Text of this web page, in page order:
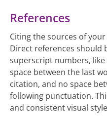
References
Citing the sources of
Direct references should
superscript numbers, like
space between the last
citation, and no space
following punctuation.
and consistent visual